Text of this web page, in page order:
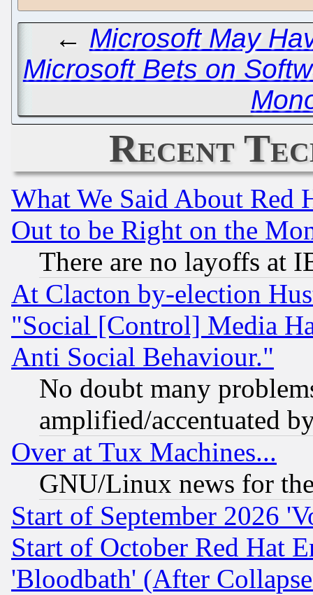
← Microsoft May
Microsoft Bets on
Recent
What We Said About Red
Out to be Right on the
There are no layoffs at
At Clacton by-election
"Social [Control] Media
Anti Social Behaviour."
No doubt many
amplified/accentuated
Over at Tux Machines...
GNU/Linux news for
Start of September 2026
Start of October Red Hat
'Bloodbath' (After